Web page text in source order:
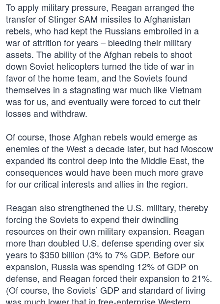
To apply military pressure, Reagan arranged the
transfer of Stinger SAM missiles to Afghanistan
rebels, who had kept the Russians embroiled in a
war of attrition for years – bleeding their military
assets. The ability of the Afghan rebels to shoot
down Soviet helicopters turned the tide of war in
favor of the home team, and the Soviets found
themselves in a stagnating war much like Vietnam
was for us, and eventually were forced to cut their
losses and withdraw.
Of course, those Afghan rebels would emerge as
enemies of the West a decade later, but had Moscow
expanded its control deep into the Middle East, the
consequences would have been much more grave
for our critical interests and allies in the region.
Reagan also strengthened the U.S. military, thereby
forcing the Soviets to expend their dwindling
resources on their own military expansion. Reagan
more than doubled U.S. defense spending over six
years to $350 billion (3% to 7% GDP. Before our
expansion, Russia was spending 12% of GDP on
defense, and Reagan forced their expansion to 21%.
(Of course, the Soviets’ GDP and standard of living